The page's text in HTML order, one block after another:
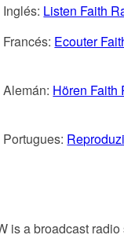
Listen Faith
Ecouter
Hören Faith
is a broadcast radio